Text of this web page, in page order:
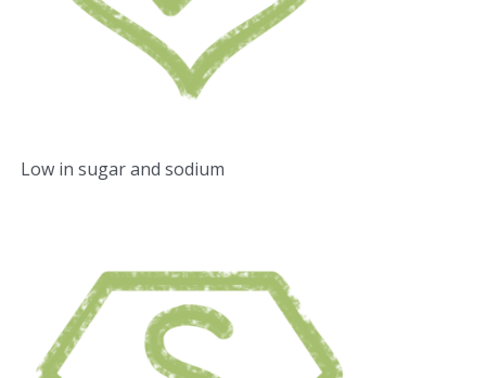
Low in sugar and sodium